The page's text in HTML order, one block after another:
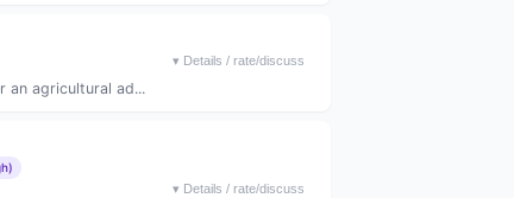
▾ Details / rate/discuss
an agricultural ad...
▾ Details / rate/discuss